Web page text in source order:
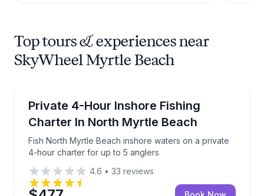
Top tours & experiences near
SkyWheel Myrtle Beach
Private 4-Hour Inshore Fishing
Charter In North Myrtle Beach
Fish North Myrtle Beach inshore waters on a private
4-hour charter for up to 5 anglers
Fish North Myrtle Beach inshore waters on a
4.6 • 33 reviews